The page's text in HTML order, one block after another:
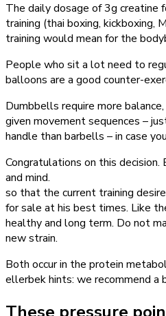
The daily dosage of 3g creatine
training (thai boxing, kickboxing,
training would mean for the
People who sit a lot need to
balloons are a good counter-
Dumbbells require more
given movement sequences –
handle than barbells – in case
Congratulations on this
and mind.
so that the current training
for sale at his best times. Like
healthy and long term. Do not
new strain.
Both occur in the protein
ellerbek hints: we recommend a